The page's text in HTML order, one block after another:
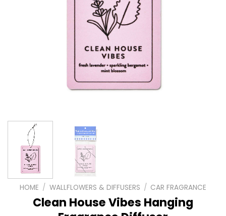
HOME / WALLFLOWERS & DIFFUSERS / CAR FRAGRANCE
Clean House Vibes Hanging